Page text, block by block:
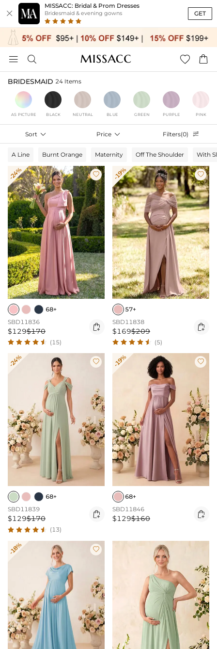

MISSACC: Bridal & Prom Dresses
Bridesmaid & evening gowns GET
   
BRIDESMAID 24 Items
AS PICTURE BLACK NEUTRAL BLUE GREEN PURPLE PINK
Sort  Price  Filters(0) 
A Line Burnt Orange Maternity Off The Shoulder With
-24% 
68+
SBD11836
$129$170 
(15)
-19% 
57+
SBD11838
$169$209 
(5)
-24% 
68+
SBD11839
$129$170 
(13)
-19% 
68+
SBD11846
$129$160 
-18% 